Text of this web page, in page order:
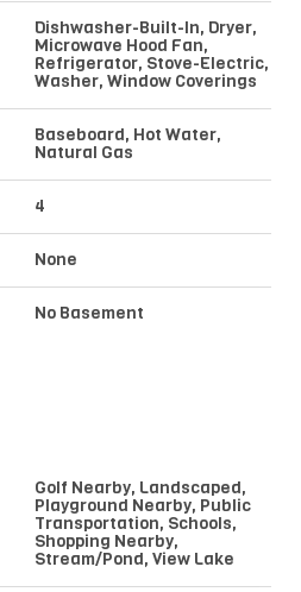
Dishwasher-Built-In, Dryer,
Microwave Hood Fan,
Refrigerator, Stove-Electric,
Washer, Window Coverings
Baseboard, Hot Water,
Natural Gas
4
None
No Basement
Golf Nearby, Landscaped,
Playground Nearby, Public
Transportation, Schools,
Shopping Nearby,
Stream/Pond, View Lake